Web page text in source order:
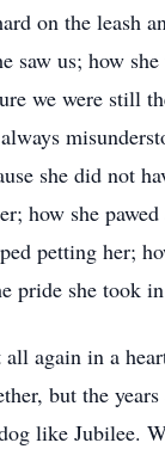
on the leash
saw us; how
we were still
she did not
how she
petting her;
pride she took
again in a
but the
like Jubilee.